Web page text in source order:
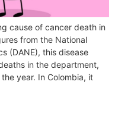
cause of cancer death in
from the National
(DANE), this disease
in the department,
year. In Colombia, it